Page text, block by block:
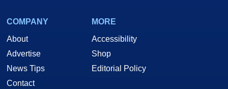
COMPANY
About
Advertise
News Tips
Contact
MORE
Accessibility
Shop
Editorial Policy